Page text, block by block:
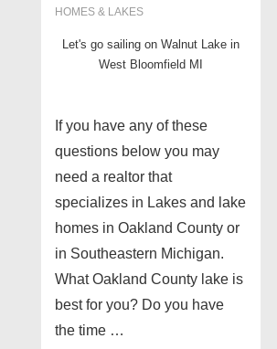
HOMES & LAKES
Let's go sailing on Walnut Lake in
West Bloomfield MI
If you have any of these
questions below you may
need a realtor that
specializes in Lakes and lake
homes in Oakland County or
in Southeastern Michigan.
What Oakland County lake is
best for you? Do you have
the time …